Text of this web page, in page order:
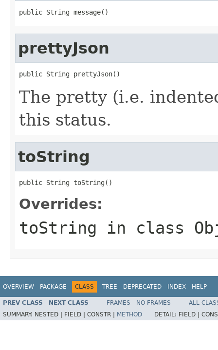
public String message()
prettyJson
public String prettyJson()
The pretty (i.e.
this status.
toString
public String toString()
Overrides:
toString in class
OVERVIEW PACKAGE CLASS TREE DEPRECATED INDEX HELP
PREV CLASS NEXT CLASS FRAMES NO FRAMES
ALL
SUMMARY: NESTED | FIELD | CONSTR | METHOD DETAIL: FIELD |